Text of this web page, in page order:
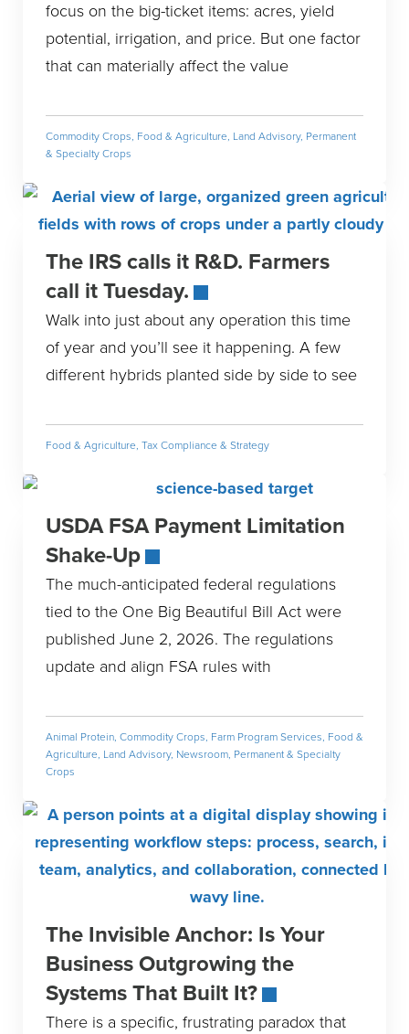
focus on the big-ticket items: acres, yield
potential, irrigation, and price. But one factor
that can materially affect the value
Commodity Crops, Food & Agriculture, Land Advisory, Permanent
& Specialty Crops
The IRS calls it R&D. Farmers
call it Tuesday.
Walk into just about any operation this time
of year and you’ll see it happening. A few
different hybrids planted side by side to see
Food & Agriculture, Tax Compliance & Strategy
USDA FSA Payment Limitation
Shake-Up
The much-anticipated federal regulations
tied to the One Big Beautiful Bill Act were
published June 2, 2026. The regulations
update and align FSA rules with
Animal Protein, Commodity Crops, Farm Program Services, Food &
Agriculture, Land Advisory, Newsroom, Permanent & Specialty
Crops
The Invisible Anchor: Is Your
Business Outgrowing the
Systems That Built It?
There is a specific, frustrating paradox that